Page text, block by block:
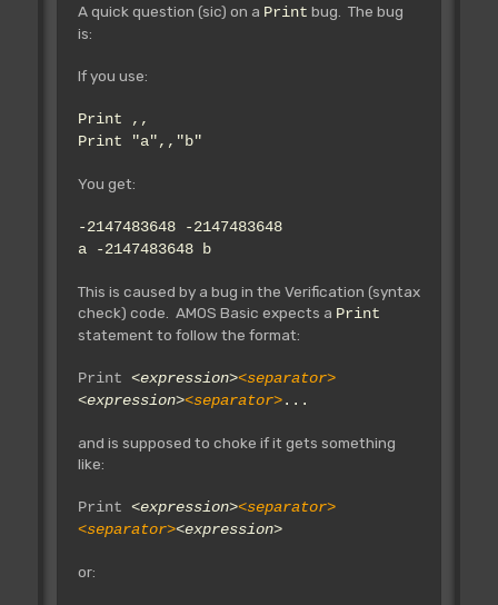
A quick question (sic) on a Print bug. The bug
is:
If you use:
Print ,,
Print "a",,"b"
You get:
-2147483648 -2147483648
a -2147483648 b
This is caused by a bug in the Verification (syntax
check) code. AMOS Basic expects a Print
statement to follow the format:
Print <expression><separator>
<expression><separator>...
and is supposed to choke if it gets something
like:
Print <expression><separator>
<separator><expression>
or: